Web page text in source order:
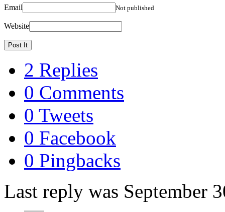
Email Not published
Website
2 Replies
0 Comments
0 Tweets
0 Facebook
0 Pingbacks
Last reply was September